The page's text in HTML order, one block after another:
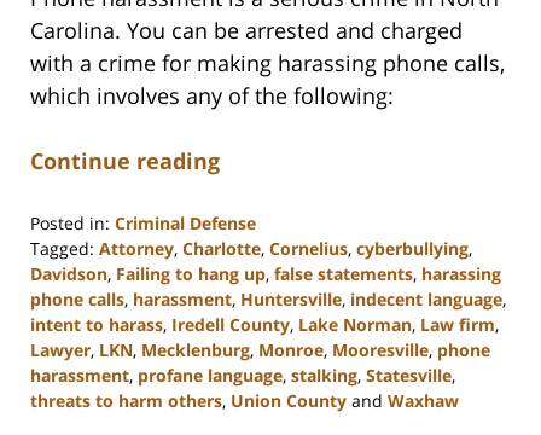
Carolina. You can be arrested and charged
with a crime for making harassing phone calls,
which involves any of the following:
Continue reading
Posted in: Criminal Defense
Tagged: Attorney, Charlotte, Cornelius, cyberbullying,
Davidson, Failing to hang up, false statements, harassing
phone calls, harassment, Huntersville, indecent language,
intent to harass, Iredell County, Lake Norman, Law firm,
Lawyer, LKN, Mecklenburg, Monroe, Mooresville, phone
harassment, profane language, stalking, Statesville,
threats to harm others, Union County and Waxhaw